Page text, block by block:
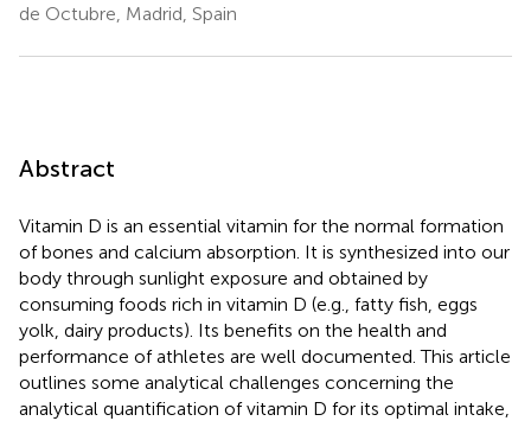
de Octubre, Madrid, Spain
Abstract
Vitamin D is an essential vitamin for the normal formation
of bones and calcium absorption. It is synthesized into our
body through sunlight exposure and obtained by
consuming foods rich in vitamin D (e.g., fatty fish, eggs
yolk, dairy products). Its benefits on the health and
performance of athletes are well documented. This article
outlines some analytical challenges concerning the
analytical quantification of vitamin D for its optimal intake,